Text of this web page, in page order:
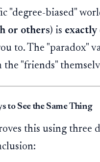
"degree-biased"
or others) is exactly
to. The "paradox"
"friends"
to See the Same Thing
this using three